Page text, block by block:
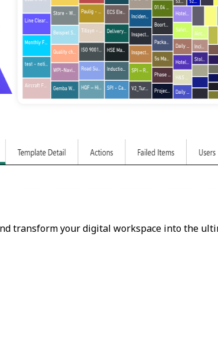
transform your digital workspace into the